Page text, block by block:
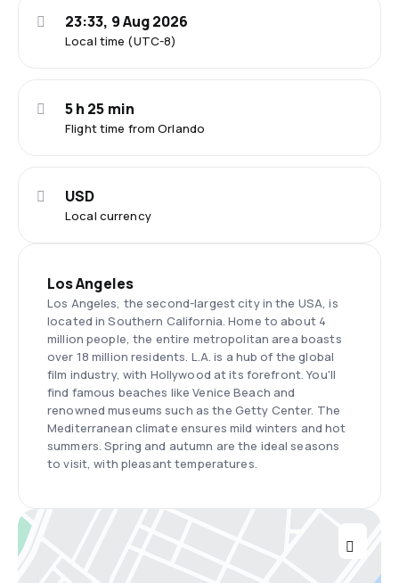
Local time (UTC-8)
23:33, 9 Aug 2026
Flight time from Orlando
5 h 25 min
Local currency
USD
Los Angeles
Los Angeles, the second-largest city in the USA, is
located in Southern California. Home to about 4
million people, the entire metropolitan area boasts
over 18 million residents. L.A. is a hub of the global
film industry, with Hollywood at its forefront. You'll
find famous beaches like Venice Beach and
renowned museums such as the Getty Center. The
Mediterranean climate ensures mild winters and hot
summers. Spring and autumn are the ideal seasons
to visit, with pleasant temperatures.